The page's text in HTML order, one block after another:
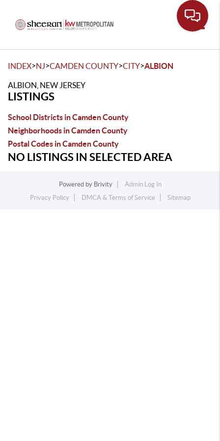
INDEX>NJ>CAMDEN COUNTY>CITY>ALBION
ALBION, NEW JERSEY
LISTINGS
School Districts in Camden County
Neighborhoods in Camden County
Postal Codes in Camden County
NO LISTINGS IN SELECTED AREA
Powered by Brivity
Admin Log In
Privacy Policy
DMCA & Terms of Service Sitemap